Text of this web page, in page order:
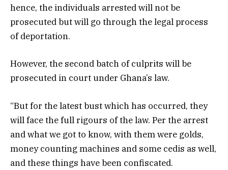
hence, the individuals arrested will not be
prosecuted but will go through the legal process
of deportation.
However, the second batch of culprits will be
prosecuted in court under Ghana’s law.
“But for the latest bust which has occurred, they
will face the full rigours of the law. Per the arrest
and what we got to know, with them were golds,
money counting machines and some cedis as well,
and these things have been confiscated.